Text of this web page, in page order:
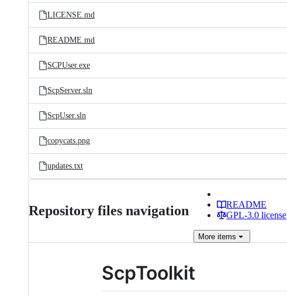
LICENSE.md
README.md
SCPUser.exe
ScpServer.sln
ScpUser.sln
copycats.png
updates.txt
Repository files navigation
README
GPL-3.0 license
More items
ScpToolkit